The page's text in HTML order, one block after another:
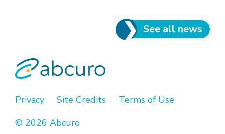
See all news
Privacy Site Credits
Terms of Use
© 2026 Abcuro